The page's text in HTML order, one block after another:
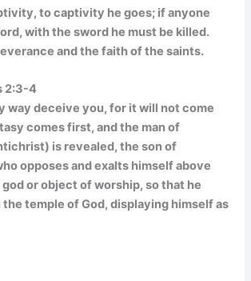
to captivity he goes; if anyone
with the sword he must be killed.
and the faith of the saints.
2:3-4
way deceive you, for it will not come
comes first, and the man of
is revealed, the son of
opposes and exalts himself above
or object of worship, so that he
the temple of God, displaying himself as